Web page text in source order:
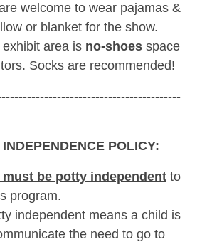
welcome to wear pajamas &
or blanket for the show.
area is no-shoes space
Socks are recommended!
POLICY:
be potty independent to
program.
independent means a child is
the need to go to